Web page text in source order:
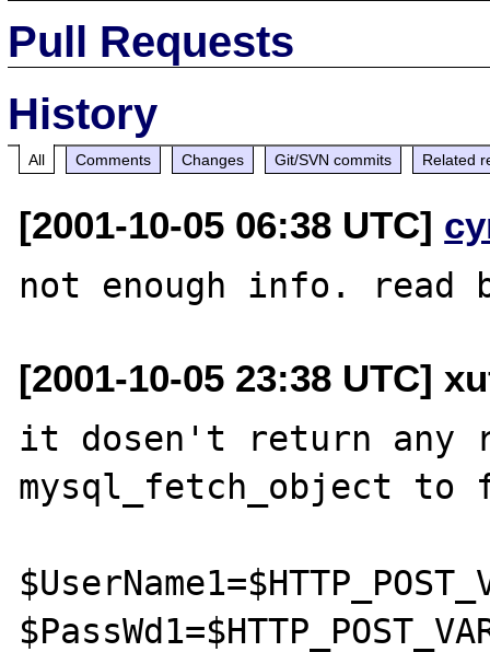
Pull Requests
History
All Comments Changes Git/SVN commits Related
[2001-10-05 06:38 UTC]
[2001-10-05 23:38 UTC]
it dosen't return any
mysql_fetch_object